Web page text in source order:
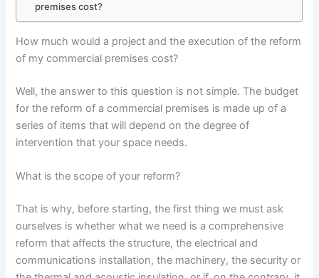
premises cost?
How much would a project and the execution of the reform
of my commercial premises cost?
Well, the answer to this question is not simple. The budget
for the reform of a commercial premises is made up of a
series of items that will depend on the degree of
intervention that your space needs.
What is the scope of your reform?
That is why, before starting, the first thing we must ask
ourselves is whether what we need is a comprehensive
reform that affects the structure, the electrical and
communications installation, the machinery, the security or